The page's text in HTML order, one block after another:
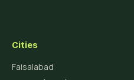
Cities
Faisalabad